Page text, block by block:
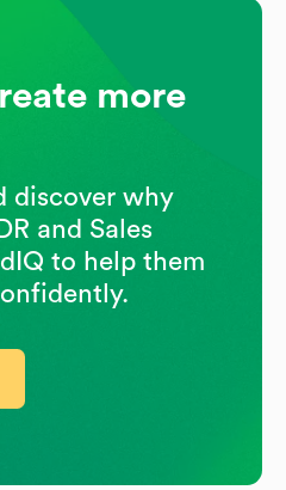
more
discover why
and Sales
to help them